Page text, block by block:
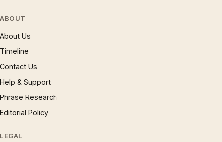
ABOUT
About Us
Timeline
Contact Us
Help & Support
Phrase Research
Editorial Policy
LEGAL